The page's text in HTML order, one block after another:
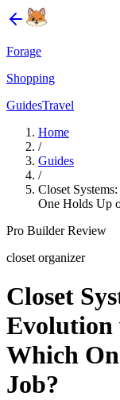
Forage
Shopping
GuidesTravel
Home
/
Guides
/
Closet
One Holds Up
Pro Builder Review
closet organizer
Closet
Evolution
Which
Job?